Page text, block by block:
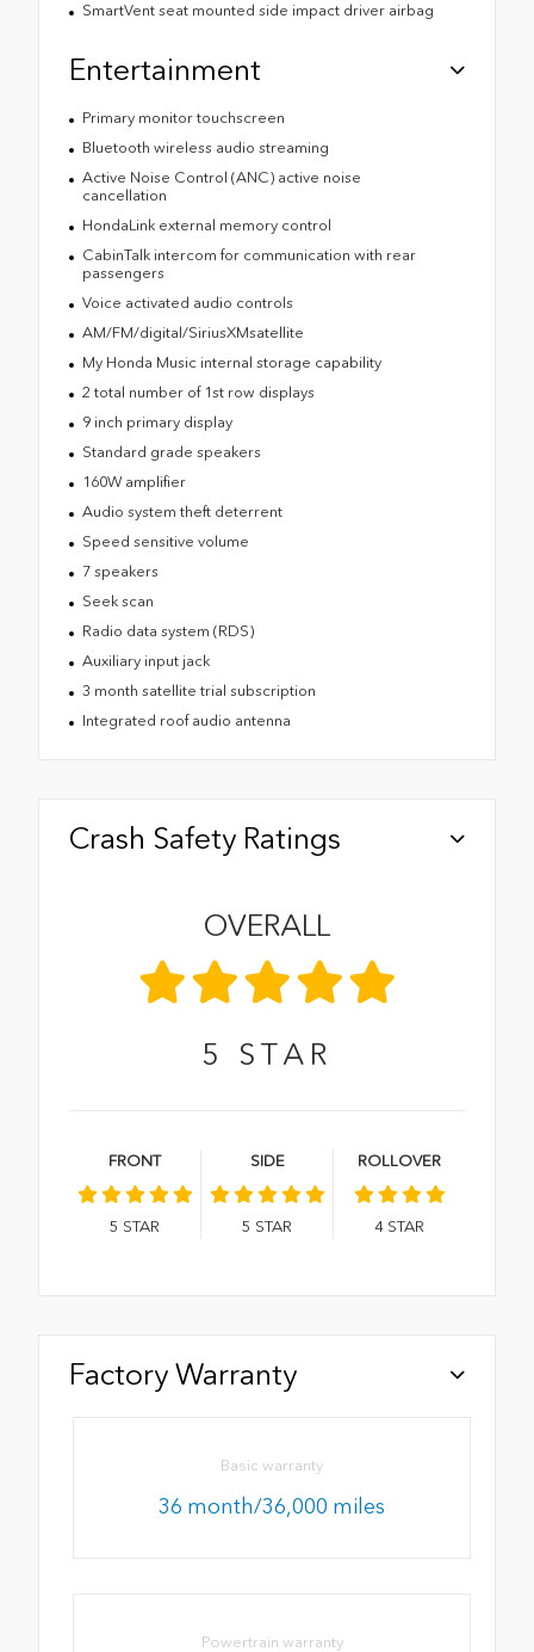
SmartVent seat mounted side impact driver airbag
Entertainment
Primary monitor touchscreen
Bluetooth wireless audio streaming
Active Noise Control (ANC) active noise
cancellation
HondaLink external memory control
CabinTalk intercom for communication with rear
passengers
Voice activated audio controls
AM/FM/digital/SiriusXMsatellite
My Honda Music internal storage capability
2 total number of 1st row displays
9 inch primary display
Standard grade speakers
160W amplifier
Audio system theft deterrent
Speed sensitive volume
7 speakers
Seek scan
Radio data system (RDS)
Auxiliary input jack
3 month satellite trial subscription
Integrated roof audio antenna
Crash Safety Ratings
OVERALL
5 STAR
FRONT
5 STAR
SIDE
5 STAR
ROLLOVER
4 STAR
Factory Warranty
Basic warranty
36 month/36,000 miles
Powertrain warranty